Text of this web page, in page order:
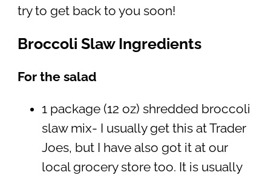
try to get back to you soon!
Broccoli Slaw Ingredients
For the salad
1 package (12 oz) shredded broccoli
slaw mix- I usually get this at Trader
Joes, but I have also got it at our
local grocery store too. It is usually